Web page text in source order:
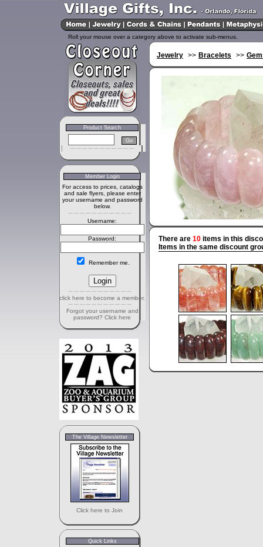
Roll your mouse over a category above to activate sub-menus.
Product Search
Member Login
For access to prices, catalogs
and sale flyers, please enter
your username and password
below.
Username:
Password:
Remember me.
click here to become a member.
Forgot your username and
password? Click here
The Village Newsletter
Click here to Join
Quick Links
Jewelry >> Bracelets >>
There are10 items in this
Items in the same discount